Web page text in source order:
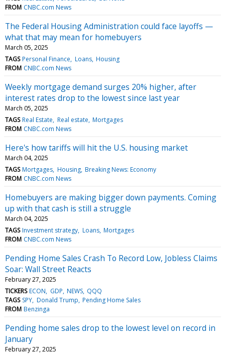
FROM CNBC.com News
The Federal Housing Administration could face layoffs —
what that may mean for homebuyers
March 05, 2025
TAGS Personal Finance Loans Housing
FROM CNBC.com News
Weekly mortgage demand surges 20% higher, after
interest rates drop to the lowest since last year
March 05, 2025
TAGS Real Estate Real estate Mortgages
FROM CNBC.com News
Here's how tariffs will hit the U.S. housing market
March 04, 2025
TAGS Mortgages Housing Breaking News: Economy
FROM CNBC.com News
Homebuyers are making bigger down payments. Coming
up with that cash is still a struggle
March 04, 2025
TAGS Investment strategy Loans Mortgages
FROM CNBC.com News
Pending Home Sales Crash To Record Low, Jobless Claims
Soar: Wall Street Reacts
February 27, 2025
TICKERS ECON GDP NEWS QQQ
TAGS SPY Donald Trump Pending Home Sales
FROM Benzinga
Pending home sales drop to the lowest level on record in
January
February 27, 2025